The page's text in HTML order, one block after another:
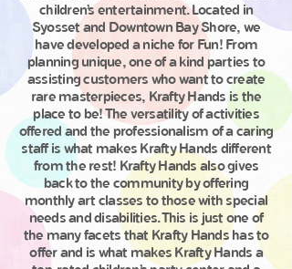
children’s entertainment. Located in
Syosset and Downtown Bay Shore, we
have developed a niche for Fun! From
planning unique, one of a kind parties to
assisting customers who want to create
rare masterpieces, Krafty Hands is the
place to be! The versatility of activities
offered and the professionalism of a caring
staff is what makes Krafty Hands different
from the rest! Krafty Hands also gives
back to the community by offering
monthly art classes to those with special
needs and disabilities. This is just one of
the many facets that Krafty Hands has to
offer and is what makes Krafty Hands a